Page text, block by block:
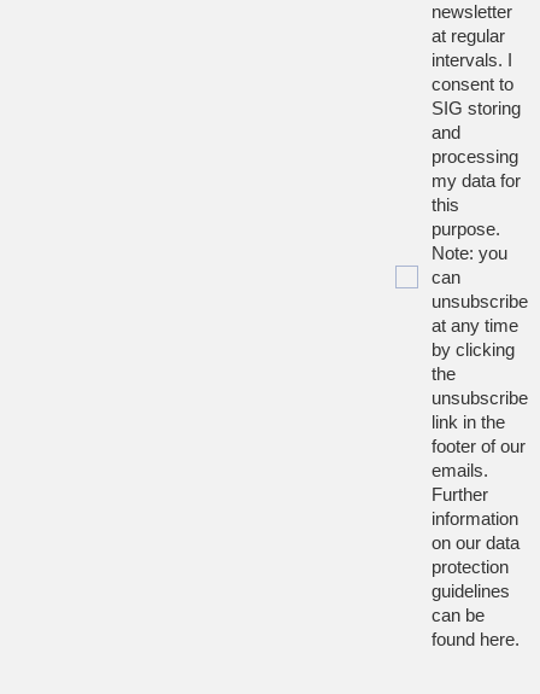
newsletter
at regular
intervals. I
consent to
SIG storing
and
processing
my data for
this
purpose.
Note: you
can
unsubscribe
at any time
by clicking
the
unsubscribe
link in the
footer of our
emails.
Further
information
on our data
protection
guidelines
can be
found here.